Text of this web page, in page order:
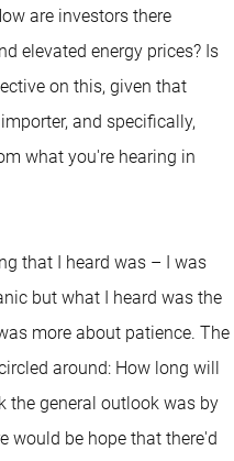
are investors there
elevated energy prices? Is
on this, given that
and specifically,
what you're hearing in
that I heard was – I was
but what I heard was the
more about patience. The
around: How long will
the general outlook was by
would be hope that there'd